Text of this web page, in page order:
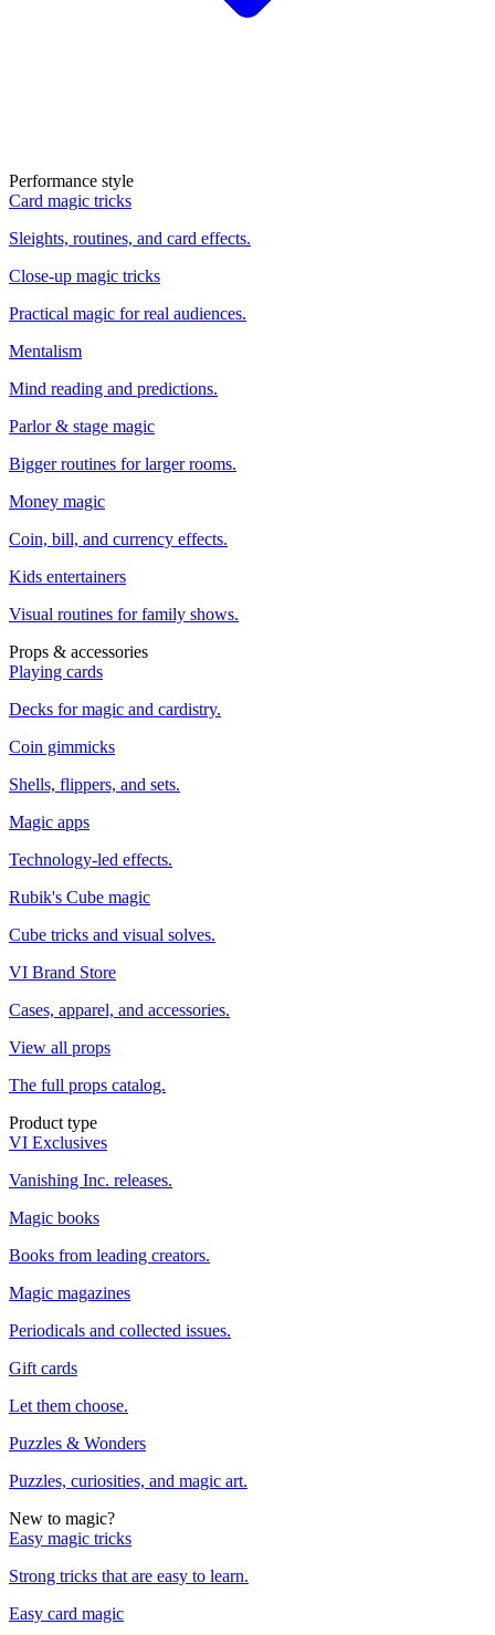
Performance style
Card magic tricks
Sleights, routines, and card effects.
Close-up magic tricks
Practical magic for real audiences.
Mentalism
Mind reading and predictions.
Parlor & stage magic
Bigger routines for larger rooms.
Money magic
Coin, bill, and currency effects.
Kids entertainers
Visual routines for family shows.
Props & accessories
Playing cards
Decks for magic and cardistry.
Coin gimmicks
Shells, flippers, and sets.
Magic apps
Technology-led effects.
Rubik's Cube magic
Cube tricks and visual solves.
VI Brand Store
Cases, apparel, and accessories.
View all props
The full props catalog.
Product type
VI Exclusives
Vanishing Inc. releases.
Magic books
Books from leading creators.
Magic magazines
Periodicals and collected issues.
Gift cards
Let them choose.
Puzzles & Wonders
Puzzles, curiosities, and magic art.
New to magic?
Easy magic tricks
Strong tricks that are easy to learn.
Easy card magic